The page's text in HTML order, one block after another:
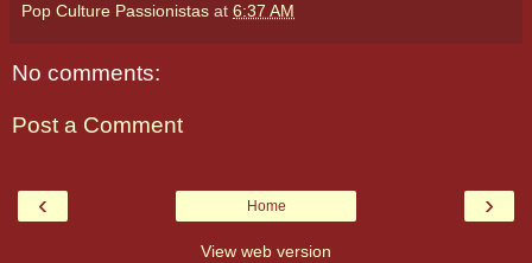
Pop Culture Passionistas at 6:37 AM
No comments:
Post a Comment
‹ ›
Home
View web version